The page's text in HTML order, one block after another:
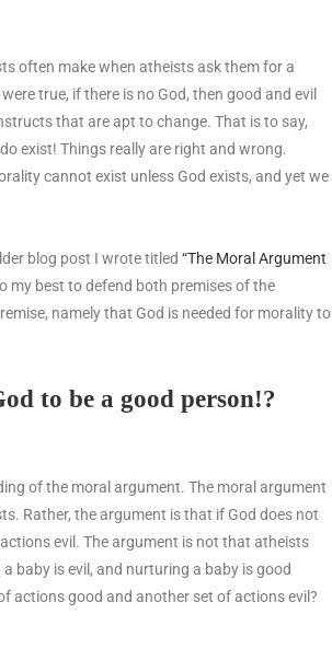
often make when atheists ask them for a
true, if there is no God, then good and evil
that are apt to change. That is to say,
exist! Things really are right and wrong.
cannot exist unless God exists, and yet we
blog post I wrote titled “The Moral Argument
my best to defend both premises of the
namely that God is needed for morality to
to be a good person!?
of the moral argument. The moral argument
Rather, the argument is that if God does not
evil. The argument is not that atheists
baby is evil, and nurturing a baby is good
actions good and another set of actions evil?